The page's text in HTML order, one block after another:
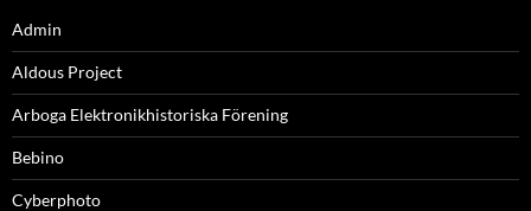
Admin
Aldous Project
Arboga Elektronikhistoriska Förening
Bebino
Cyberphoto